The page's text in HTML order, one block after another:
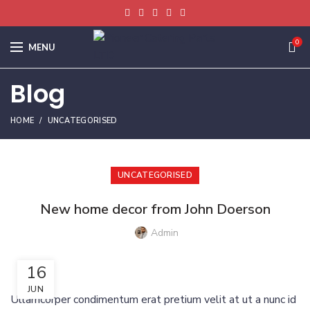
MENU 0
Blog
HOME UNCATEGORISED
UNCATEGORISED
New home decor from John Doerson
Admin
16
JUN
Ullamcorper condimentum erat pretium velit at ut a nunc id